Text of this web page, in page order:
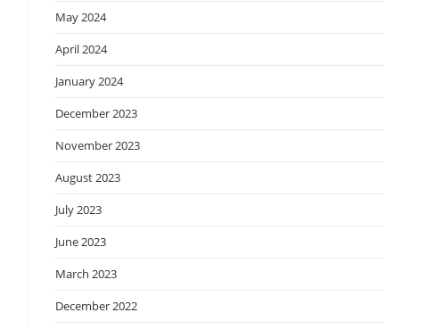
May 2024
April 2024
January 2024
December 2023
November 2023
August 2023
July 2023
June 2023
March 2023
December 2022